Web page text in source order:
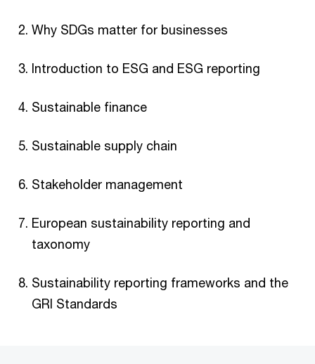
Why SDGs matter for businesses
Introduction to ESG and ESG reporting
Sustainable finance
Sustainable supply chain
Stakeholder management ​
European sustainability reporting and
taxonomy
Sustainability reporting frameworks and the
GRI Standards​